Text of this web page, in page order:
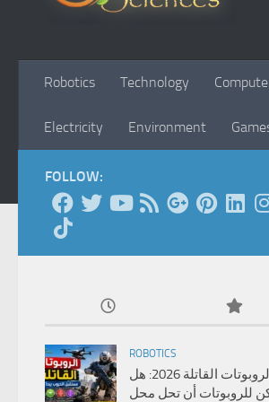
Robotics Technology
Electricity Environment
FOLLOW:
ROBOTICS
الروبوتات القاتلة 2026: هل
للروبوتات أن تحل محل